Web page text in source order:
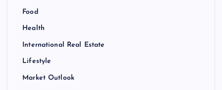
Food
Health
International Real Estate
Lifestyle
Market Outlook